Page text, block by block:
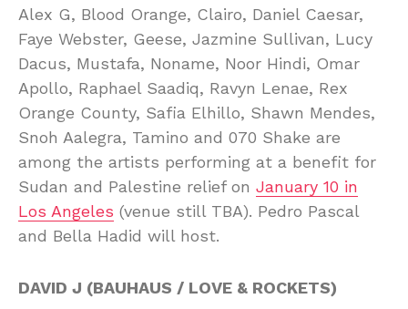
Alex G, Blood Orange, Clairo, Daniel Caesar,
Faye Webster, Geese, Jazmine Sullivan, Lucy
Dacus, Mustafa, Noname, Noor Hindi, Omar
Apollo, Raphael Saadiq, Ravyn Lenae, Rex
Orange County, Safia Elhillo, Shawn Mendes,
Snoh Aalegra, Tamino and 070 Shake are
among the artists performing at a benefit for
Sudan and Palestine relief on January 10 in
Los Angeles (venue still TBA). Pedro Pascal
and Bella Hadid will host.
DAVID J (BAUHAUS / LOVE & ROCKETS)